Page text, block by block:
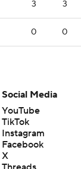
3 3
0 0
Social Media
YouTube
TikTok
Instagram
Facebook
X